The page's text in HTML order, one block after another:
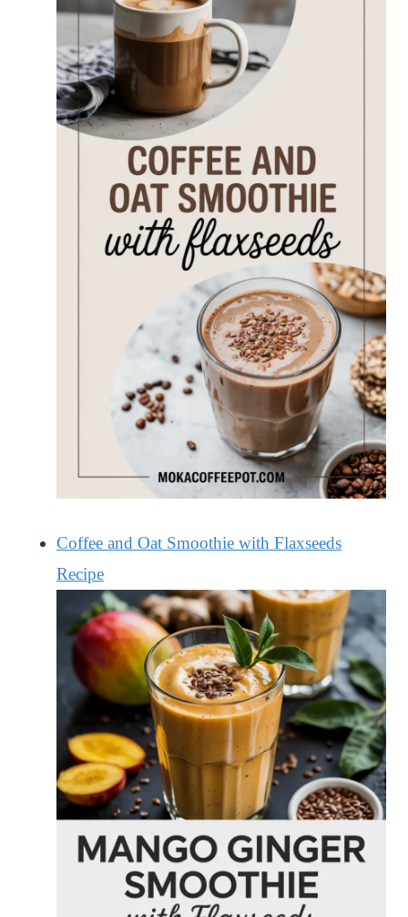
Coffee and Oat Smoothie with Flaxseeds
Recipe